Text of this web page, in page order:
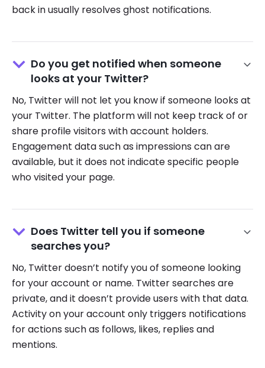
back in usually resolves ghost notifications.
Do you get notified when someone
looks at your Twitter?
No, Twitter will not let you know if someone looks at
your Twitter. The platform will not keep track of or
share profile visitors with account holders.
Engagement data such as impressions can are
available, but it does not indicate specific people
who visited your page.
Does Twitter tell you if someone
searches you?
No, Twitter doesn’t notify you of someone looking
for your account or name. Twitter searches are
private, and it doesn’t provide users with that data.
Activity on your account only triggers notifications
for actions such as follows, likes, replies and
mentions.